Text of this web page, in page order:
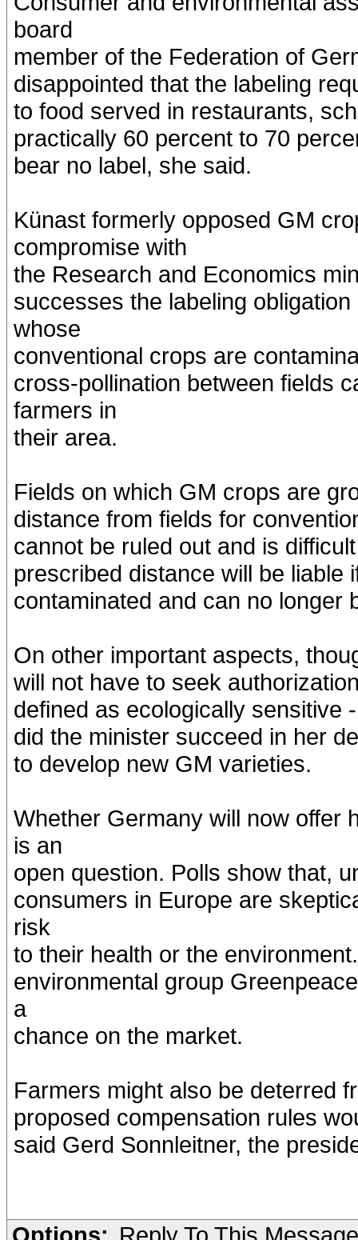
board
member of the Federation of
disappointed that the labeling
to food served in restaurants,
practically 60 percent to 70
bear no label, she said.
Künast formerly opposed GM
compromise with
the Research and Economics
successes the labeling
whose
conventional crops are
cross-pollination between fields
farmers in
their area.
Fields on which GM crops are
distance from fields for
cannot be ruled out and is
prescribed distance will be
contaminated and can no longer
On other important aspects,
will not have to seek
defined as ecologically sensitive
did the minister succeed in her
to develop new GM varieties.
Whether Germany will now offer
is an
open question. Polls show that,
consumers in Europe are
risk
to their health or the
environmental group
a
chance on the market.
Farmers might also be deterred
proposed compensation rules
said Gerd Sonnleitner, the